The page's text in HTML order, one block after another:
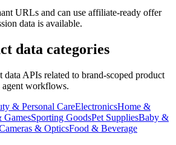
URLs and can use affiliate-ready offer
data is available.
data categories
APIs related to brand-scoped product
agent workflows.
& Personal CareElectronicsHome &
GamesSporting GoodsPet SuppliesBaby &
& OpticsFood & Beverage